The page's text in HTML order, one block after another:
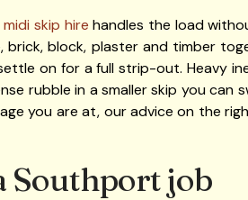
skip hire handles the load
brick, block, plaster and timber
on for a full strip-out. Heavy
rubble in a smaller skip you can
you are at, our advice on the
Southport job